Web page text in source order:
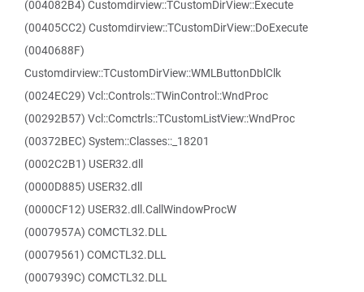
(004082B4) Customdirview::TCustomDirView::Execute
(00405CC2) Customdirview::TCustomDirView::DoExecute
(0040688F)
Customdirview::TCustomDirView::WMLButtonDblClk
(0024EC29) Vcl::Controls::TWinControl::WndProc
(00292B57) Vcl::Comctrls::TCustomListView::WndProc
(00372BEC) System::Classes::_18201
(0002C2B1) USER32.dll
(0000D885) USER32.dll
(0000CF12) USER32.dll.CallWindowProcW
(0007957A) COMCTL32.DLL
(00079561) COMCTL32.DLL
(0007939C) COMCTL32.DLL